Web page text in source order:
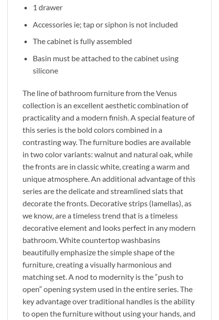
1 drawer
Accessories ie; tap or siphon is not included
The cabinet is fully assembled
Basin must be attached to the cabinet using
silicone
The line of bathroom furniture from the Venus
collection is an excellent aesthetic combination of
practicality and a modern finish. A special feature of
this series is the bold colors combined in a
contrasting way. The furniture bodies are available
in two color variants: walnut and natural oak, while
the fronts are in classic white, creating a warm and
unique atmosphere. An additional advantage of this
series are the delicate and streamlined slats that
decorate the fronts. Decorative strips (lamellas), as
we know, are a timeless trend that is a timeless
decorative element and looks perfect in any modern
bathroom. White countertop washbasins
beautifully emphasize the simple shape of the
furniture, creating a visually harmonious and
matching set. A nod to modernity is the “push to
open” opening system used in the entire series. The
key advantage over traditional handles is the ability
to open the furniture without using your hands, and